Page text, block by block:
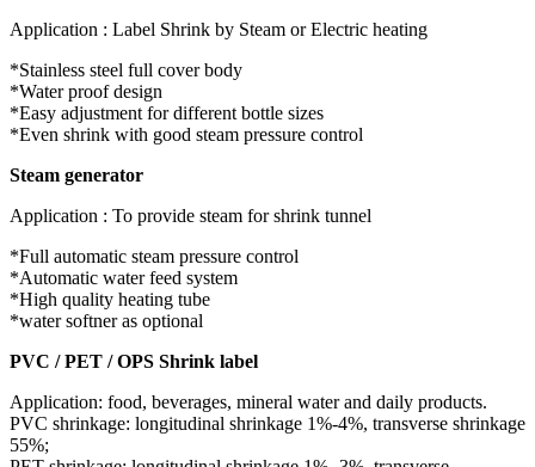
Application : Label Shrink by Steam or Electric heating
*Stainless steel full cover body
*Water proof design
*Easy adjustment for different bottle sizes
*Even shrink with good steam pressure control
Steam generator
Application : To provide steam for shrink tunnel
*Full automatic steam pressure control
*Automatic water feed system
*High quality heating tube
*water softner as optional
PVC / PET / OPS Shrink label
Application: food, beverages, mineral water and daily products.
PVC shrinkage: longitudinal shrinkage 1%-4%, transverse shrinkage
55%;